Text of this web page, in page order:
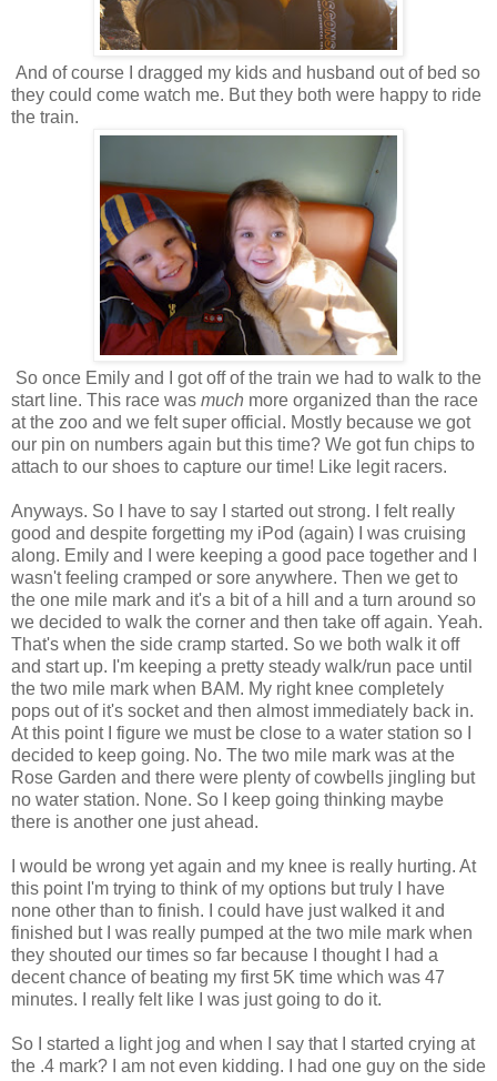
And of course I dragged my kids and husband out of bed so
they could come watch me. But they both were happy to ride
the train.
So once Emily and I got off of the train we had to walk to the
start line. This race was much more organized than the race
at the zoo and we felt super official. Mostly because we got
our pin on numbers again but this time? We got fun chips to
attach to our shoes to capture our time! Like legit racers.
Anyways. So I have to say I started out strong. I felt really
good and despite forgetting my iPod (again) I was cruising
along. Emily and I were keeping a good pace together and I
wasn't feeling cramped or sore anywhere. Then we get to
the one mile mark and it's a bit of a hill and a turn around so
we decided to walk the corner and then take off again. Yeah.
That's when the side cramp started. So we both walk it off
and start up. I'm keeping a pretty steady walk/run pace until
the two mile mark when BAM. My right knee completely
pops out of it's socket and then almost immediately back in.
At this point I figure we must be close to a water station so I
decided to keep going. No. The two mile mark was at the
Rose Garden and there were plenty of cowbells jingling but
no water station. None. So I keep going thinking maybe
there is another one just ahead.
I would be wrong yet again and my knee is really hurting. At
this point I'm trying to think of my options but truly I have
none other than to finish. I could have just walked it and
finished but I was really pumped at the two mile mark when
they shouted our times so far because I thought I had a
decent chance of beating my first 5K time which was 47
minutes. I really felt like I was just going to do it.
So I started a light jog and when I say that I started crying at
the .4 mark? I am not even kidding. I had one guy on the side